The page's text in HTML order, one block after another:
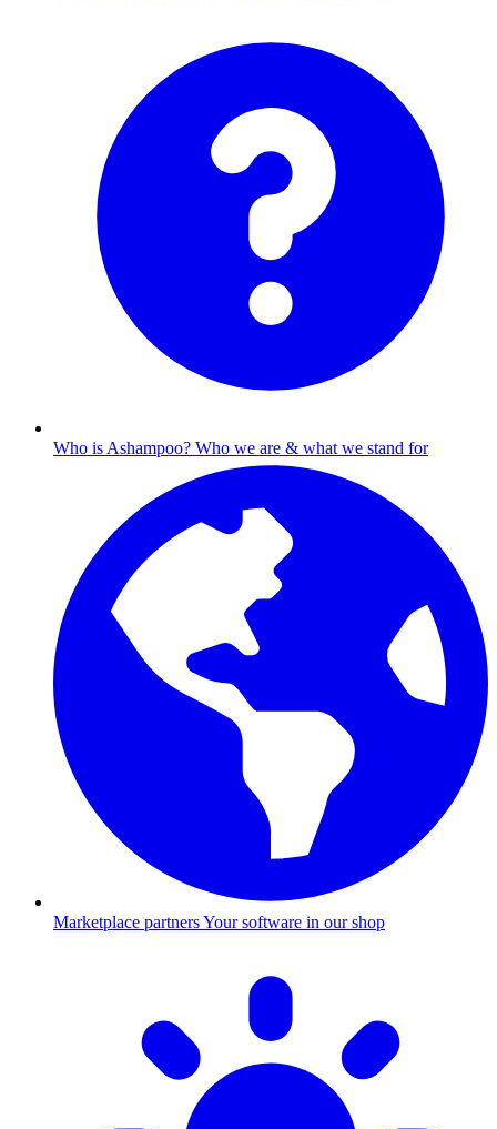
Who is Ashampoo? Who we are & what we stand for
Marketplace partnersYour software in our shop